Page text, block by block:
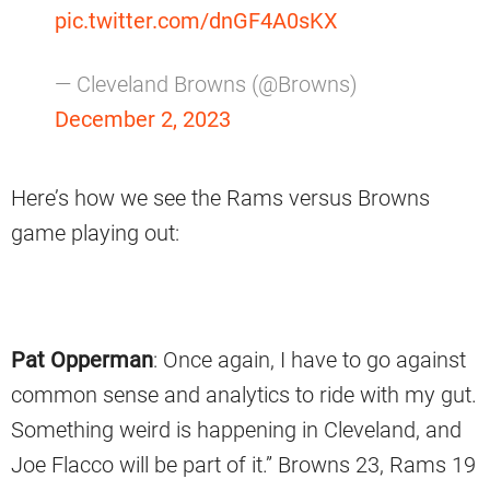
pic.twitter.com/dnGF4A0sKX
— Cleveland Browns (@Browns)
December 2, 2023
Here’s how we see the Rams versus Browns
game playing out:
Pat Opperman: Once again, I have to go against
common sense and analytics to ride with my gut.
Something weird is happening in Cleveland, and
Joe Flacco will be part of it.” Browns 23, Rams 19